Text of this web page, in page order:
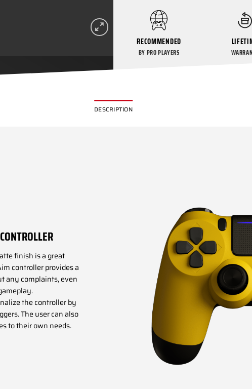
RECOMMENDED
BY PRO PLAYERS
DESCRIPTION
finish is a great
controller provides a
any complaints, even
the controller by
The user can also
to their own needs.